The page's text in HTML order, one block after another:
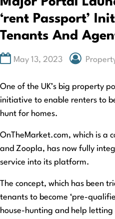
‘rent Passport’
Tenants And
May 13, 2023
One of the UK’s big property
initiative to enable renters to
hunt for homes.
OnTheMarket.com, which is a
and Zoopla, has now fully
service into its platform.
The concept, which has been
tenants to become ‘pre-
house-hunting and help